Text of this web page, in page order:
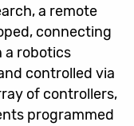
a remote
connecting
a robotics
controlled via
of controllers,
programmed